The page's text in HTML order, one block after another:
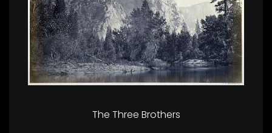
The Three Brothers